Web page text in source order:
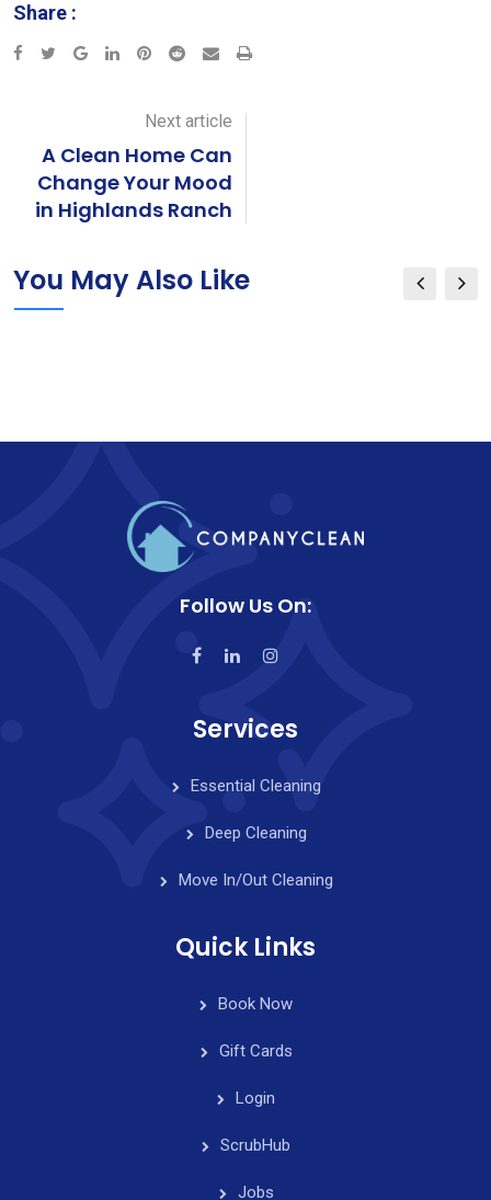
Share :
Next article
A Clean Home Can
Change Your Mood
in Highlands Ranch
You May Also Like
Follow Us On:
Services
Essential Cleaning
Deep Cleaning
Move In/Out Cleaning
Quick Links
Book Now
Gift Cards
Login
ScrubHub
Jobs